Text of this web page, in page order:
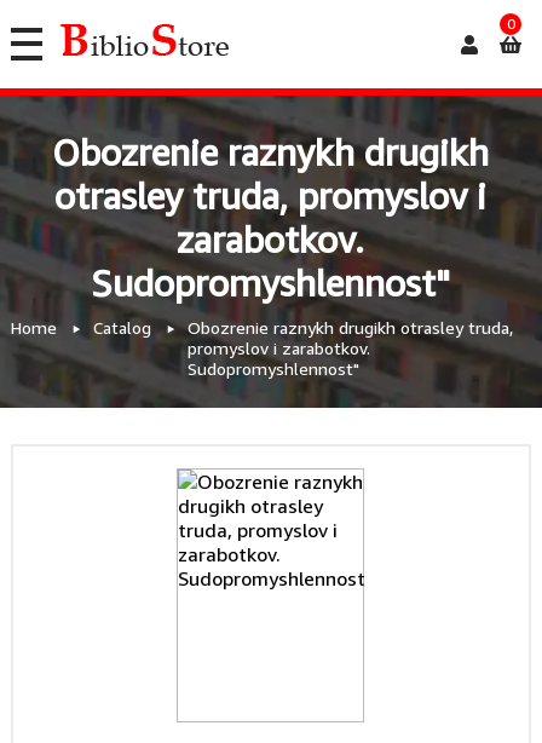
0
Obozrenie raznykh drugikh
otrasley truda, promyslov i
zarabotkov.
Sudopromyshlennost"
Home Catalog
Obozrenie raznykh drugikh otrasley truda,
promyslov i zarabotkov.
Sudopromyshlennost"